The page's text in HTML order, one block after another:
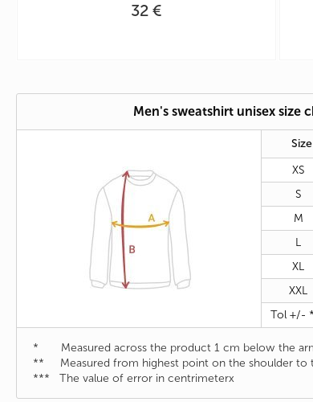
32 €
Men's sweatshirt unisex size
Size
XS
S
M
L
XL
XXL
Tol +/-
* Measured across the product 1 cm below the
** Measured from highest point on the shoulder to
*** The value of error in centrimeterx